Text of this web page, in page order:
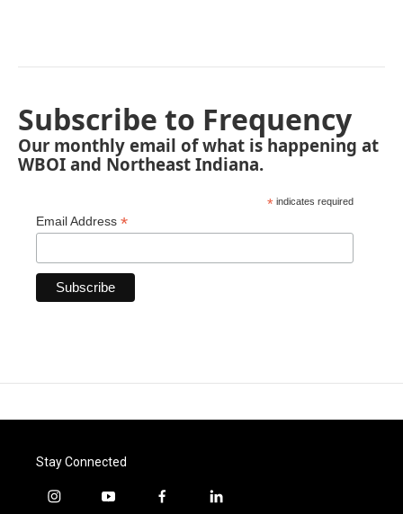
Subscribe to Frequency
Our monthly email of what is happening at
WBOI and Northeast Indiana.
* indicates required
Email Address *
Stay Connected
i
y
f
l